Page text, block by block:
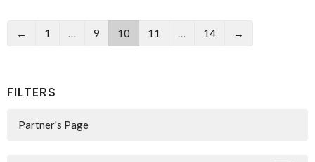
← 1 … 9 10 11 … 14 →
FILTERS
Partner's Page